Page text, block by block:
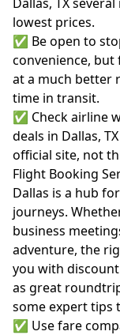
lowest prices.
✅ Be open to
convenience,
at a much better
time in transit.
✅ Check airline
deals in Dallas,
official site, not
Flight Booking
Dallas is a hub
journeys.
business
adventure, the
you with
as great
some expert tips
✅ Use fare